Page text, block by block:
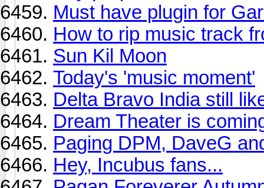
Must have plugin for
How to rip music track
Sun Kil Moon
Today's 'music moment'
Delta Bravo India still
Dream Theater is
Paging DPM, DaveG
Hey, Incubus fans...